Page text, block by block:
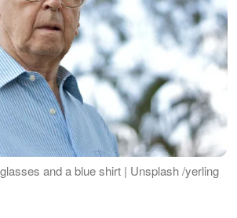
and a blue shirt | Unsplash /yerling